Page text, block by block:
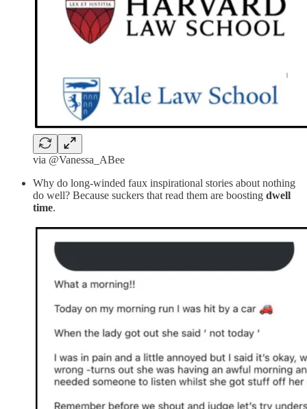
via @Vanessa_ABee
Why do long-winded faux inspirational stories about nothing
do well? Because suckers that read them are boosting dwell
time.